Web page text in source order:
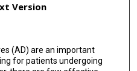
Version
(AD) are an important
for patients undergoing